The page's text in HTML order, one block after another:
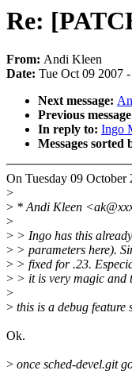
Re:
From: Andi Kleen
Date: Tue Oct 09 2007
Next message:
Previous
In reply to: Ingo
Messages sorted
On Tuesday 09
>
> * Andi Kleen
>
> > Ingo has this
> > parameters here).
> > fixed for .23.
> > it is very magic and
>
> this is a debug
Ok.
> once sched-devel.git